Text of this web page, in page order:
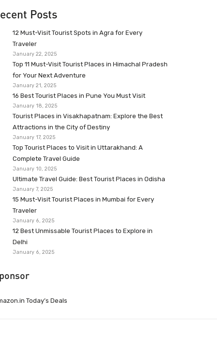
Posts
12 Must-Visit Tourist Spots in Agra for Every
Traveler
January 22, 2025
Top 11 Must-Visit Tourist Places in Himachal Pradesh
for Your Next Adventure
January 21, 2025
16 Best Tourist Places in Pune You Must Visit
January 18, 2025
Tourist Places in Visakhapatnam: Explore the Best
Attractions in the City of Destiny
January 17, 2025
Top Tourist Places to Visit in Uttarakhand: A
Complete Travel Guide
January 10, 2025
Ultimate Travel Guide: Best Tourist Places in Odisha
January 7, 2025
15 Must-Visit Tourist Places in Mumbai for Every
Traveler
January 6, 2025
12 Best Unmissable Tourist Places to Explore in
Delhi
January 6, 2025
Today’s Deals